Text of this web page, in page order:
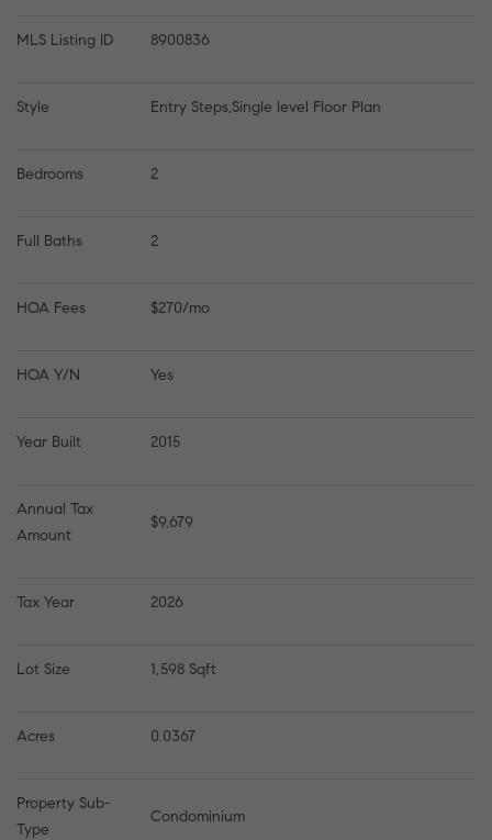
MLS Listing ID 8900836
Style Entry Steps,Single level Floor Plan
Bedrooms 2
Full Baths 2
HOA Fees $270/mo
HOA Y/N Yes
Year Built 2015
Annual Tax
Amount
$9,679
Tax Year 2026
Lot Size 1,598 Sqft
Acres 0.0367
Property Sub-
Type
Condominium